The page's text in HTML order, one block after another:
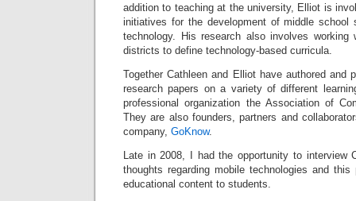
addition to teaching at the university, Elliot is
initiatives for the development of middle school
technology. His research also involves working
districts to define technology-based curricula.
Together Cathleen and Elliot have authored and
research papers on a variety of different
professional organization the Association of
They are also founders, partners and
company, GoKnow.
Late in 2008, I had the opportunity to interview
thoughts regarding mobile technologies and this
educational content to students.